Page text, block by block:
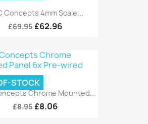
Concepts 4mm Scale...
£69.95 £62.96
Chrome Mounted...
£8.95 £8.06
STOCK